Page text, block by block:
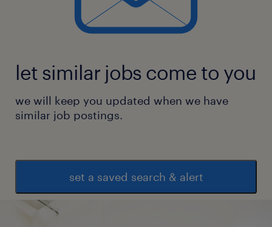
let similar jobs come to you
we will keep you updated when we have
similar job postings.
set a saved search & alert